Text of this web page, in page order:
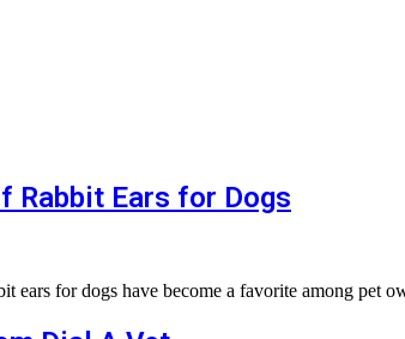
Rabbit Ears for Dogs
ears for dogs have become a favorite among pet